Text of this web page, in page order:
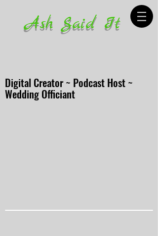
Ash Said It
Digital Creator ~ Podcast Host ~
Wedding Officiant